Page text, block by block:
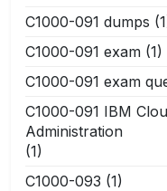
C1000-091 dumps
C1000-091 exam (1)
C1000-091 exam
C1000-091 IBM
Administration
(1)
C1000-093 (1)